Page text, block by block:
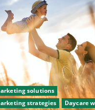
solutions
strategies
Daycare